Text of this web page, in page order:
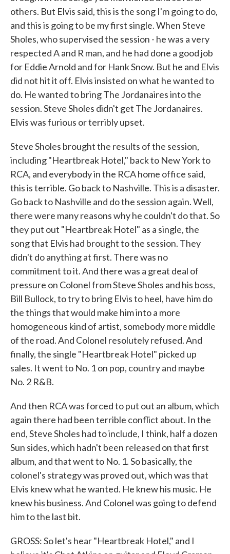
others. But Elvis said, this is the song I'm going to do,
and this is going to be my first single. When Steve
Sholes, who supervised the session - he was a very
respected A and R man, and he had done a good job
for Eddie Arnold and for Hank Snow. But he and Elvis
did not hit it off. Elvis insisted on what he wanted to
do. He wanted to bring The Jordanaires into the
session. Steve Sholes didn't get The Jordanaires.
Elvis was furious or terribly upset.
Steve Sholes brought the results of the session,
including "Heartbreak Hotel," back to New York to
RCA, and everybody in the RCA home office said,
this is terrible. Go back to Nashville. This is a disaster.
Go back to Nashville and do the session again. Well,
there were many reasons why he couldn't do that. So
they put out "Heartbreak Hotel" as a single, the
song that Elvis had brought to the session. They
didn't do anything at first. There was no
commitment to it. And there was a great deal of
pressure on Colonel from Steve Sholes and his boss,
Bill Bullock, to try to bring Elvis to heel, have him do
the things that would make him into a more
homogeneous kind of artist, somebody more middle
of the road. And Colonel resolutely refused. And
finally, the single "Heartbreak Hotel" picked up
sales. It went to No. 1 on pop, country and maybe
No. 2 R&B.
And then RCA was forced to put out an album, which
again there had been terrible conflict about. In the
end, Steve Sholes had to include, I think, half a dozen
Sun sides, which hadn't been released on that first
album, and that went to No. 1. So basically, the
colonel's strategy was proved out, which was that
Elvis knew what he wanted. He knew his music. He
knew his business. And Colonel was going to defend
him to the last bit.
GROSS: So let's hear "Heartbreak Hotel," and I